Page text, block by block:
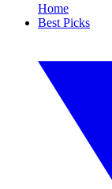
Home
Best Picks